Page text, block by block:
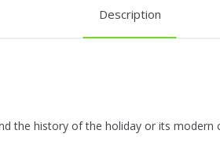
Description
the history of the holiday or its modern